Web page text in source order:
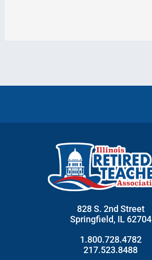
828 S. 2nd Street
Springfield, IL 62704
1.800.728.4782
217.523.8488